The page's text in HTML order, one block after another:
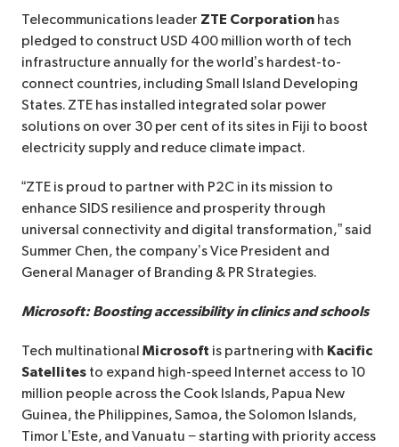
Telecommunications leader ZTE Corporation has
pledged to construct USD 400 million worth of tech
infrastructure annually for the world’s hardest-to-
connect countries, including Small Island Developing
States. ZTE has installed integrated solar power
solutions on over 30 per cent of its sites in Fiji to boost
electricity supply and reduce climate impact.
“ZTE is proud to partner with P2C in its mission to
enhance SIDS resilience and prosperity through
universal connectivity and digital transformation,” said
Summer Chen, the company’s Vice President and
General Manager of Branding & PR Strategies.
Microsoft: Boosting accessibility in clinics and schools
Tech multinational Microsoft is partnering with Kacific
Satellites to expand high-speed Internet access to 10
million people across the Cook Islands, Papua New
Guinea, the Philippines, Samoa, the Solomon Islands,
Timor L’Este, and Vanuatu − starting with priority access